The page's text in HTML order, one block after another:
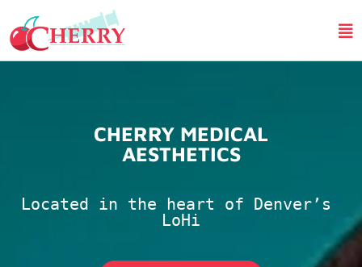
CHERRY MEDICAL
AESTHETICS
Located in the heart of Denver’s
LoHi